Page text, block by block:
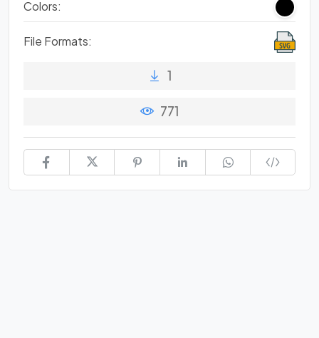
Colors:
File Formats:
1
771